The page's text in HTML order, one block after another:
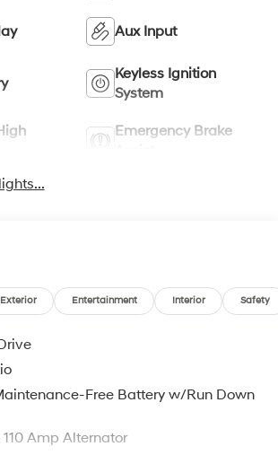
Aux Input
Keyless Ignition
System
Emergency Brake
Exterior Entertainment Interior Safety
Free Battery w/Run Down
Amp Alternator